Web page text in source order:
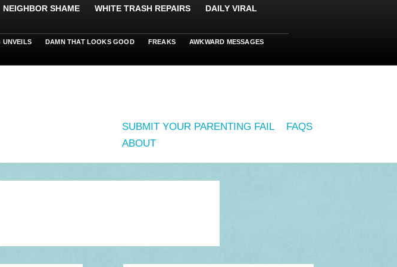
NEIGHBOR SHAME WHITE TRASH REPAIRS
DAILY VIRAL
UNVEILS DAMN THAT LOOKS GOOD FREAKS AWKWARD MESSAGES
SUBMIT YOUR PARENTING FAIL
FAQS
ABOUT